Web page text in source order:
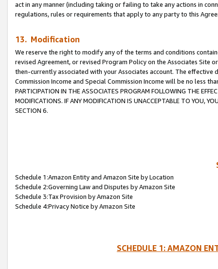
act in any manner (including taking or failing to take any actions in
regulations, rules or requirements that apply to any party to this
13. Modification
We reserve the right to modify any of the terms and conditions
revised Agreement, or revised Program Policy on the Associates
then-currently associated with your Associates account. The
Commission Income and Special Commission Income will be no less
PARTICIPATION IN THE ASSOCIATES PROGRAM FOLLOWING THE
MODIFICATIONS. IF ANY MODIFICATION IS UNACCEPTABLE TO YOU,
SECTION 6.
Schedule 1:Amazon Entity and Amazon Site by Location
Schedule 2:Governing Law and Disputes by Amazon Site
Schedule 3:Tax Provision by Amazon Site
Schedule 4:Privacy Notice by Amazon Site
SCHEDULE 1: AMAZON